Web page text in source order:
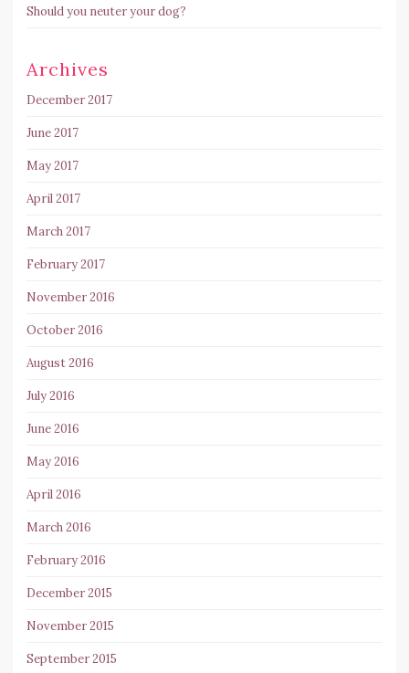
Should you neuter your dog?
Archives
December 2017
June 2017
May 2017
April 2017
March 2017
February 2017
November 2016
October 2016
August 2016
July 2016
June 2016
May 2016
April 2016
March 2016
February 2016
December 2015
November 2015
September 2015